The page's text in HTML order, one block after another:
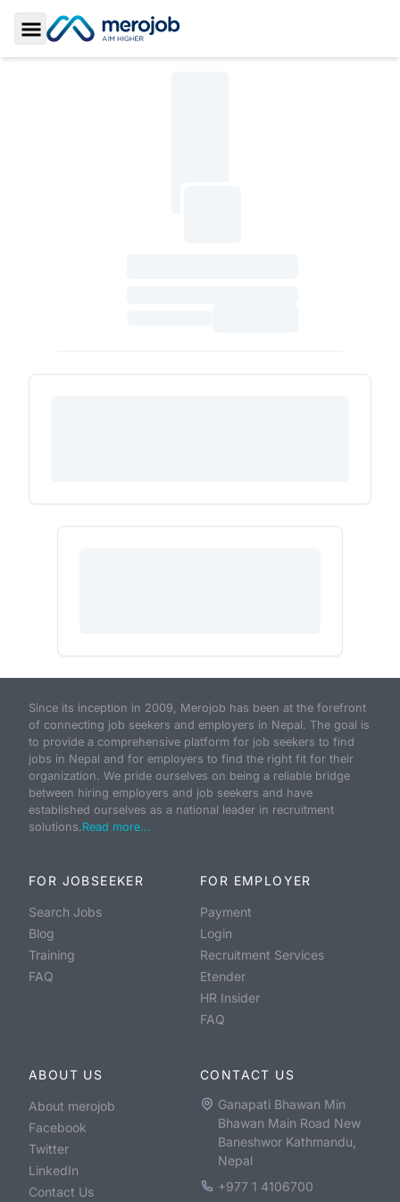
Toggle Sidebar
Since its inception in 2009, Merojob has been at the forefront
of connecting job seekers and employers in Nepal. The goal is
to provide a comprehensive platform for job seekers to find
jobs in Nepal and for employers to find the right fit for their
organization. We pride ourselves on being a reliable bridge
between hiring employers and job seekers and have
established ourselves as a national leader in recruitment
solutions.Read more...
FOR JOBSEEKER
Search Jobs
Blog
Training
FAQ
FOR EMPLOYER
Payment
Login
Recruitment Services
Etender
HR Insider
FAQ
ABOUT US
About merojob
Facebook
Twitter
LinkedIn
Contact Us
CONTACT US
Ganapati Bhawan Min
Bhawan Main Road New
Baneshwor Kathmandu,
Nepal
+977 1 4106700